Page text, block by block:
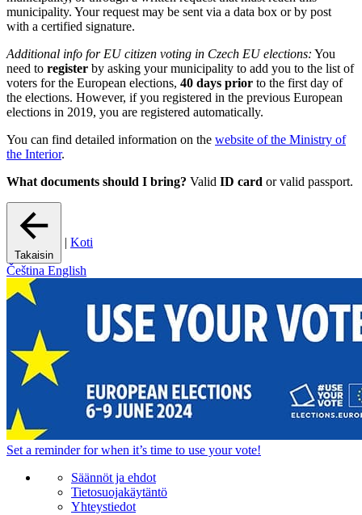
municipality. Your request may be sent via a data box or by post
with a certified signature.
Additional info for EU citizen voting in Czech EU elections: You
need to register by asking your municipality to add you to the list of
voters for the European elections, 40 days prior to the first day of
the elections. However, if you registered in the previous European
elections in 2019, you are registered automatically.
You can find detailed information on the website of the Ministry of
the Interior.
What documents should I bring? Valid ID card or valid passport.
Takaisin
| Koti
Čeština English
Set a reminderfor when it’s time to use your vote!
Säännöt ja ehdot
Tietosuojakäytäntö
Yhteystiedot